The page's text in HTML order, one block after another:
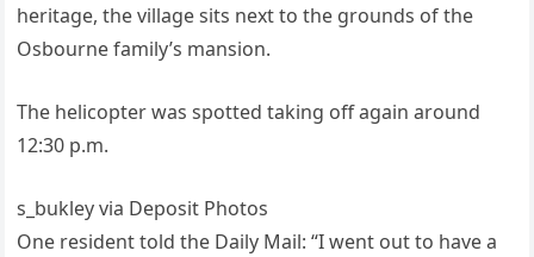
heritage, the village sits next to the grounds of the
Osbourne family’s mansion.
The helicopter was spotted taking off again around
12:30 p.m.
s_bukley via Deposit Photos
One resident told the Daily Mail: “I went out to have a